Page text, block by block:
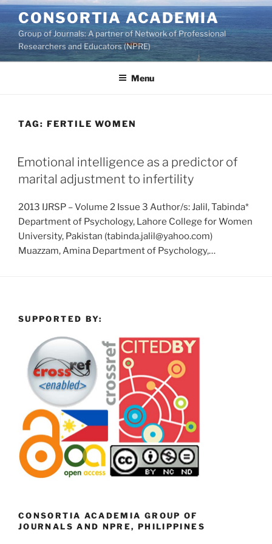
Skip
to
content
CONSORTIA ACADEMIA
Group of Journals: A partner of Network of Professional
Researchers and Educators (NPRE)
Menu
TAG: FERTILE WOMEN
Emotional intelligence as a predictor of
marital adjustment to infertility
2013 IJRSP – Volume 2 Issue 3 Author/s: Jalil, Tabinda*
Department of Psychology, Lahore College for Women
University, Pakistan (tabinda.jalil@yahoo.com)
Muazzam, Amina Department of Psychology,…
SUPPORTED BY:
CONSORTIA ACADEMIA GROUP OF
JOURNALS AND NPRE, PHILIPPINES